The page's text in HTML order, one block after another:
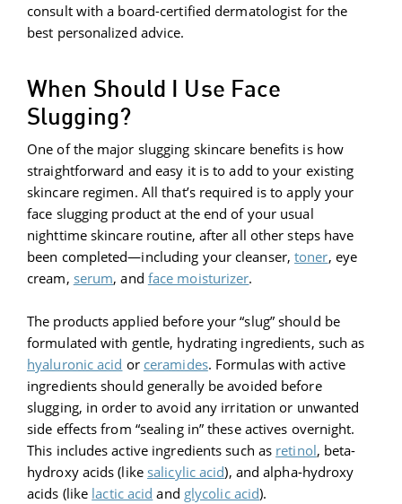
consult with a board-certified dermatologist for the
best personalized advice.
When Should I Use Face
Slugging?
One of the major slugging skincare benefits is how
straightforward and easy it is to add to your existing
skincare regimen. All that’s required is to apply your
face slugging product at the end of your usual
nighttime skincare routine, after all other steps have
been completed—including your cleanser,toner, eye
cream, serum, and face moisturizer.
The products applied before your “slug” should be
formulated with gentle, hydrating ingredients, such as
hyaluronic acid or ceramides. Formulas with active
ingredients should generally be avoided before
slugging, in order to avoid any irritation or unwanted
side effects from “sealing in” these actives overnight.
This includes active ingredients such as retinol, beta-
hydroxy acids (like salicylic acid), and alpha-hydroxy
acids (like lactic acid and glycolic acid).